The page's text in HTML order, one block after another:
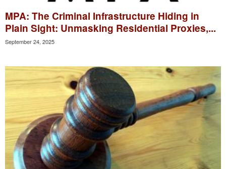
MPA: The Criminal Infrastructure Hiding in
Plain Sight: Unmasking Residential Proxies,...
September 24, 2025